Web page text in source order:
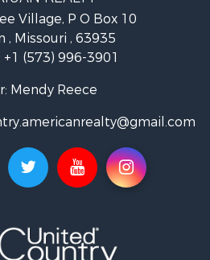
Village, P O Box 10
, Missouri , 63935
+1 (573) 996-3901
Mendy Reece